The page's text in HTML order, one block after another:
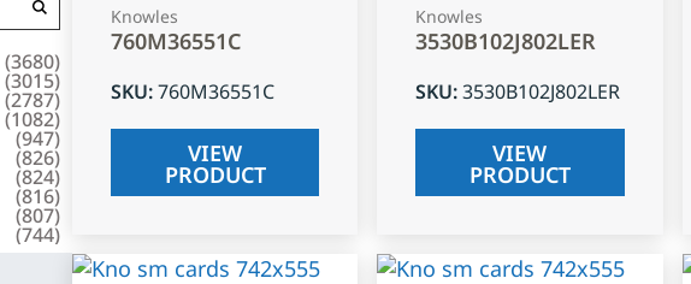
(3680)
(3015)
(2787)
(1082)
(947)
(826)
(824)
(816)
(807)
(744)
Knowles
760M36551C
SKU:760M36551C
VIEW
PRODUCT
Knowles
3530B102J802LER
SKU:3530B102J802LER
VIEW
PRODUCT